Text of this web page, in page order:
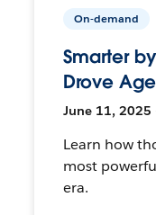
On-demand
Smarter
Drove
June 11, 2025
Learn how
most
era.